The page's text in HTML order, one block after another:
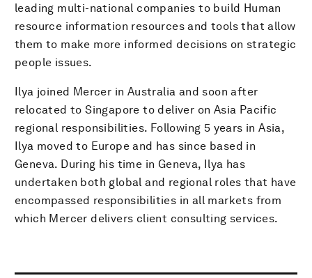
leading multi-national companies to build Human
resource information resources and tools that allow
them to make more informed decisions on strategic
people issues.
Ilya joined Mercer in Australia and soon after
relocated to Singapore to deliver on Asia Pacific
regional responsibilities. Following 5 years in Asia,
Ilya moved to Europe and has since based in
Geneva. During his time in Geneva, Ilya has
undertaken both global and regional roles that have
encompassed responsibilities in all markets from
which Mercer delivers client consulting services.